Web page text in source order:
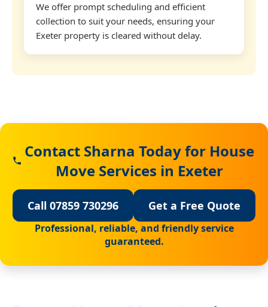
We offer prompt scheduling and efficient
collection to suit your needs, ensuring your
Exeter property is cleared without delay.
Contact Sharna Today for House
Move Services in Exeter
Call 07859 730296 Get a Free Quote
Professional, reliable, and friendly service
guaranteed.